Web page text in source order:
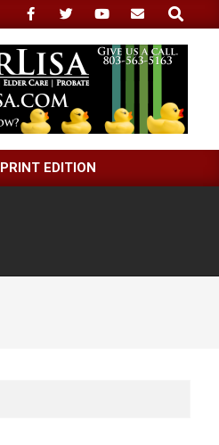
Search
PRINT EDITION